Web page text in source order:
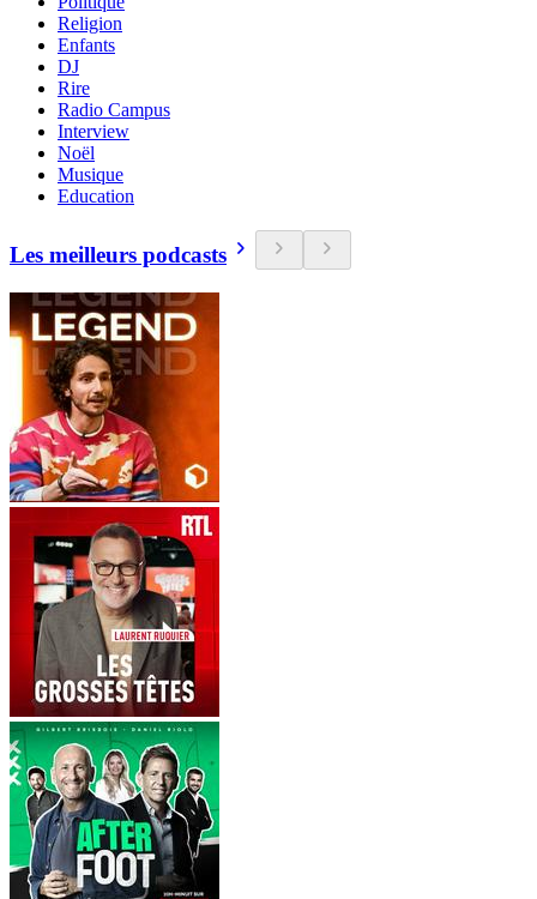
Religion
Enfants
DJ
Rire
Radio Campus
Interview
Noël
Musique
Education
Les meilleurs podcasts